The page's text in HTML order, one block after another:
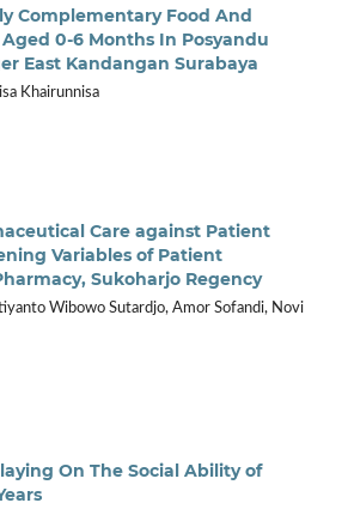
Complementary Food And
0-6 Months In Posyandu
East Kandangan Surabaya
Khairunnisa
Care against Patient
Variables of Patient
Sukoharjo Regency
Wibowo Sutardjo, Amor Sofandi, Novi
On The Social Ability of